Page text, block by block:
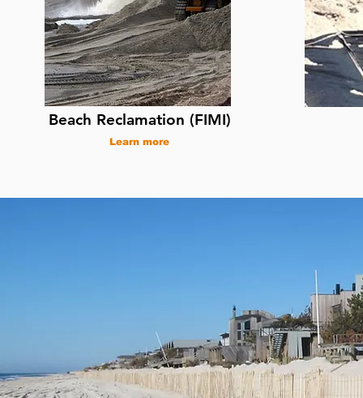
Beach Reclamation (FIMI)
Learn more